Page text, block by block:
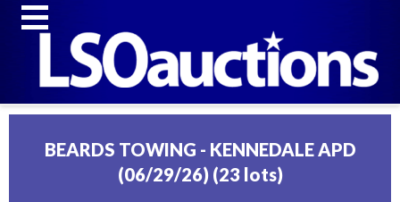
BEARDS TOWING - KENNEDALE APD
(06/29/26) (23 lots)